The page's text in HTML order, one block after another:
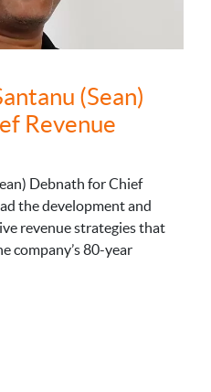
(Sean)
Revenue
Debnath for Chief
the development and
revenue strategies that
company’s 80-year
(Sean) Debnath as